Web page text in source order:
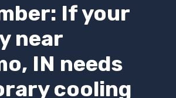
If your
near
IN needs
cooling